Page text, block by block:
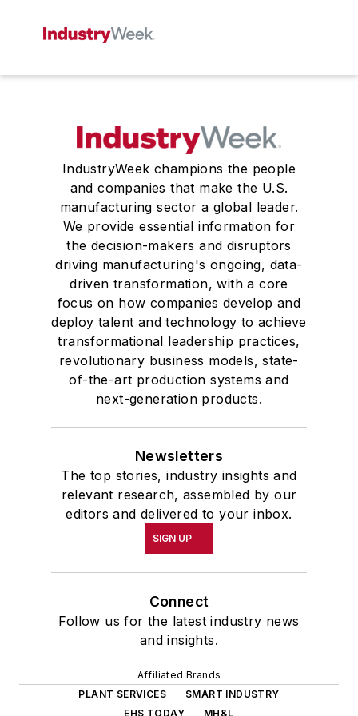
IndustryWeek champions the people
and companies that make the U.S.
manufacturing sector a global leader.
We provide essential information for
the decision-makers and disruptors
driving manufacturing's ongoing, data-
driven transformation, with a core
focus on how companies develop and
deploy talent and technology to achieve
transformational leadership practices,
revolutionary business models, state-
of-the-art production systems and
next-generation products.
Newsletters
The top stories, industry insights and
relevant research, assembled by our
editors and delivered to your inbox.
SIGN UP
Connect
Follow us for the latest industry news
and insights.
Affiliated Brands
PLANT SERVICES
SMART INDUSTRY
EHS TODAY
MH&L